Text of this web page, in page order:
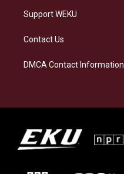
Support WEKU
Contact Us
DMCA Contact Information